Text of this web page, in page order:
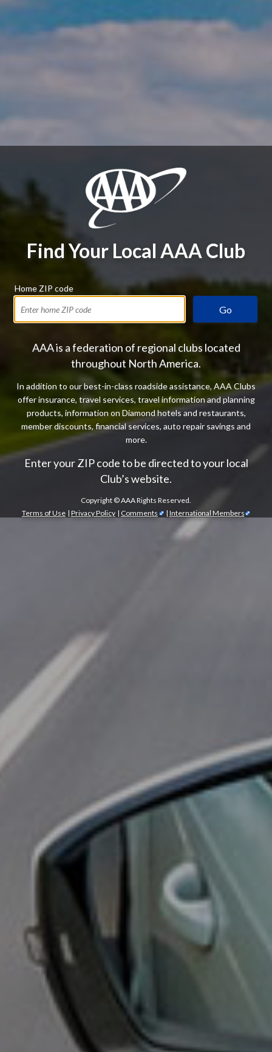
Find Your Local AAA Club
Home ZIP code
Go
AAA is a federation of regional clubs located
throughout North America.
In addition to our best-in-class roadside assistance, AAA Clubs
offer insurance, travel services, travel information and planning
products, information on Diamond hotels and restaurants,
member discounts, financial services, auto repair savings and
more.
Enter your ZIP code to be directed to your local
Club’s website.
Copyright ©AAA Rights Reserved.
Terms of Use | Privacy Policy | Comments | International Members